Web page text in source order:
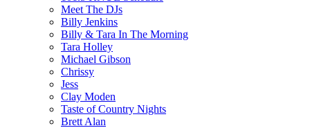
Meet The DJs
Billy Jenkins
Billy & Tara In The Morning
Tara Holley
Michael Gibson
Chrissy
Jess
Clay Moden
Taste of Country Nights
Brett Alan